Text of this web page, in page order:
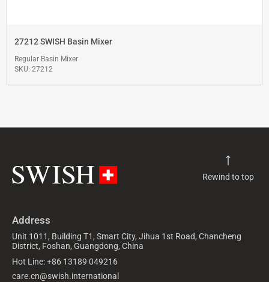
27212 SWISH Basin Mixer
Regular Basin Mixer
SKU: 27212
Rewind to top
Address
Unit 1011, Building T1, Smart City, Jihua 1st Road, Chancheng
District, Foshan, Guangdong, China
Hot Line: +86 13189 049216
care.cn@swish.international